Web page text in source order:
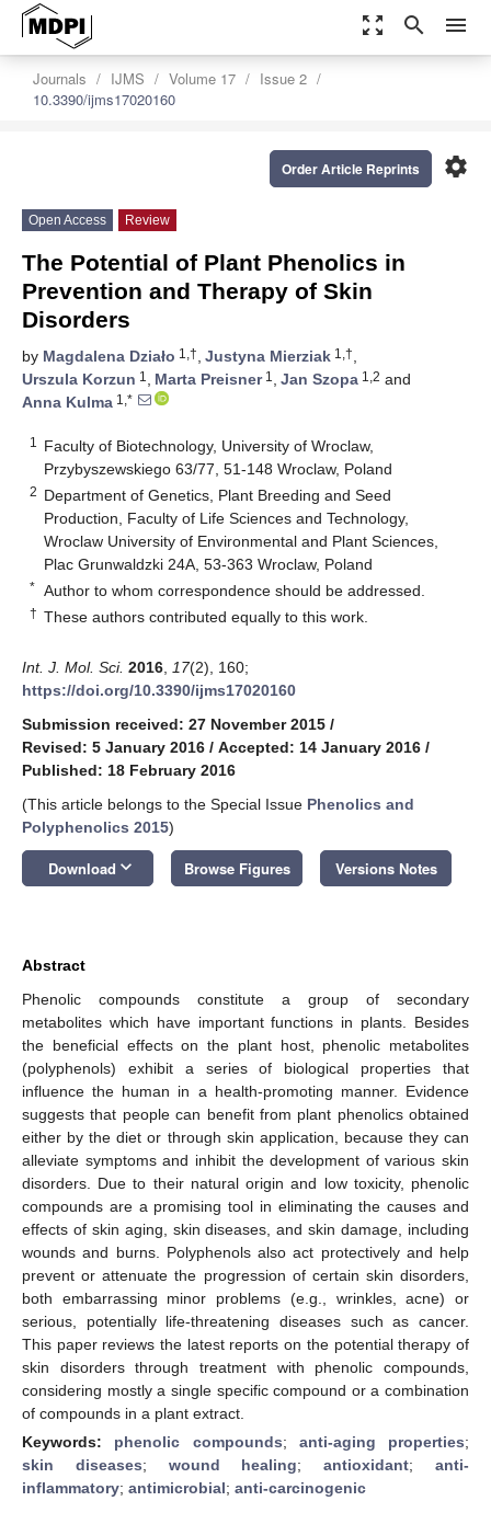
zoom_out_map search menu
Journals IJMS Volume 17
Issue 2
10.3390/ijms17020160
settings
Order Article Reprints
Open Access Review
The Potential of Plant Phenolics in
Prevention and Therapy of Skin
Disorders
by Magdalena Działo 1,†, Justyna Mierziak 1,†,
Urszula Korzun 1 , Marta Preisner1 , Jan Szopa 1,2 and
Anna Kulma 1,*
1
Faculty of Biotechnology, University of Wroclaw,
Przybyszewskiego 63/77, 51-148 Wroclaw, Poland
2 Department of Genetics, Plant Breeding and Seed
Production, Faculty of Life Sciences and Technology,
Wroclaw University of Environmental and Plant Sciences,
Plac Grunwaldzki 24A, 53-363 Wroclaw, Poland
* Author to whom correspondence should be addressed.
† These authors contributed equally to this work.
Int. J. Mol. Sci. 2016 17(2), 160;
https://doi.org/10.3390/ijms17020160
Submission received: 27 November 2015 /
Revised: 5 January 2016 / Accepted: 14 January 2016 /
Published: 18 February 2016
(This article belongs to the Special Issue Phenolics and
Polyphenolics 2015)
Download keyboard_arrow_down Browse Figures Versions Notes
Abstract
Phenolic compounds constitute a group of secondary
metabolites which have important functions in plants. Besides
the beneficial effects on the plant host, phenolic metabolites
(polyphenols) exhibit a series of biological properties that
influence the human in a health-promoting manner. Evidence
suggests that people can benefit from plant phenolics obtained
either by the diet or through skin application, because they can
alleviate symptoms and inhibit the development of various skin
disorders. Due to their natural origin and low toxicity, phenolic
compounds are a promising tool in eliminating the causes and
effects of skin aging, skin diseases, and skin damage, including
wounds and burns. Polyphenols also act protectively and help
prevent or attenuate the progression of certain skin disorders,
both embarrassing minor problems (e.g., wrinkles, acne) or
serious, potentially life-threatening diseases such as cancer.
This paper reviews the latest reports on the potential therapy of
skin disorders through treatment with phenolic compounds,
considering mostly a single specific compound or a combination
of compounds in a plant extract.
Keywords: phenolic compounds; anti-aging properties;
skin diseases; wound healing;antioxidant;anti-
inflammatory; antimicrobial; anti-carcinogenic